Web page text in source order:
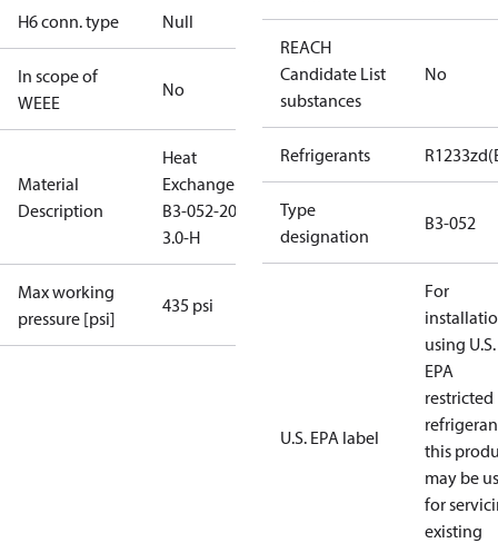
H6 conn. type Null
In scope of
WEEE
No
Material
Description
Heat
Exchanger
B3-052-20-
3.0-H
Max working
pressure [psi]
435 psi
REACH
Candidate List
substances
No
Refrigerants
Type
designation
B3-052
U.S. EPA label
For
using U.S.
EPA
restricted
this
may be
for
existing